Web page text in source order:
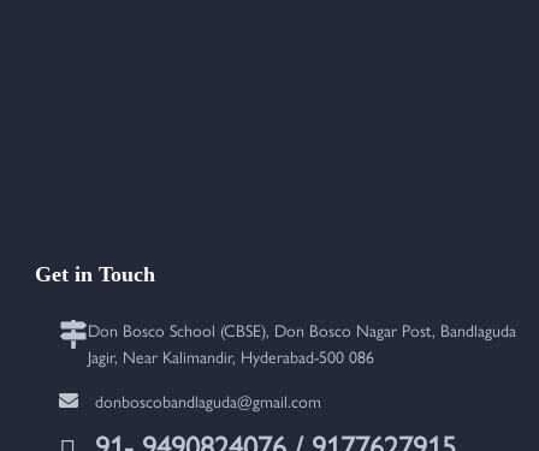
Get in Touch
Don Bosco School (CBSE), Don Bosco Nagar Post, Bandlaguda
Jagir, Near Kalimandir, Hyderabad-500 086
donboscobandlaguda@gmail.com